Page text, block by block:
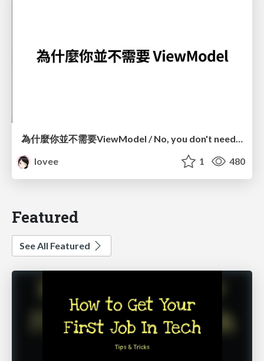
為什麼你並不需要ViewModel / No, you don't need a ViewModel
lovee
1 480
Featured
See All Featured